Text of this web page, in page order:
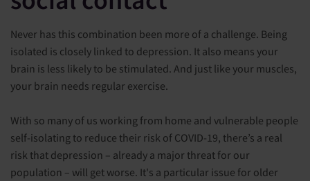
Never has this combination been more of a challenge. Being
isolated is closely linked to depression. It also means your
brain is less likely to be stimulated. And just like your muscles,
your brain needs regular exercise.
With so many of us working from home and vulnerable people
self-isolating to reduce their risk of COVID-19, there’s a real
risk that depression – already a major threat for our
population – will get worse. It's a particular issue for older